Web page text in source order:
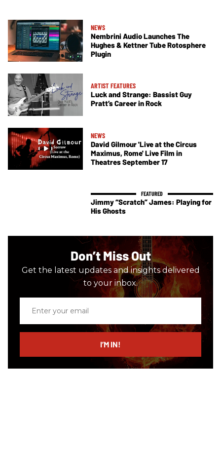
NEWS
Nembrini Audio Launches The
Hughes & Kettner Tube Rotosphere
Plugin
ARTIST FEATURES
Luck and Strange: Bassist Guy
Pratt’s Career in Rock
NEWS
David Gilmour 'Live at the Circus
Maximus, Rome' Live Film in
Theatres September 17
Jimmy “Scratch” James: Playing for
His Ghosts
Don’t Miss Out
Get the latest updates and insights delivered
to your inbox.
email
I’M IN!